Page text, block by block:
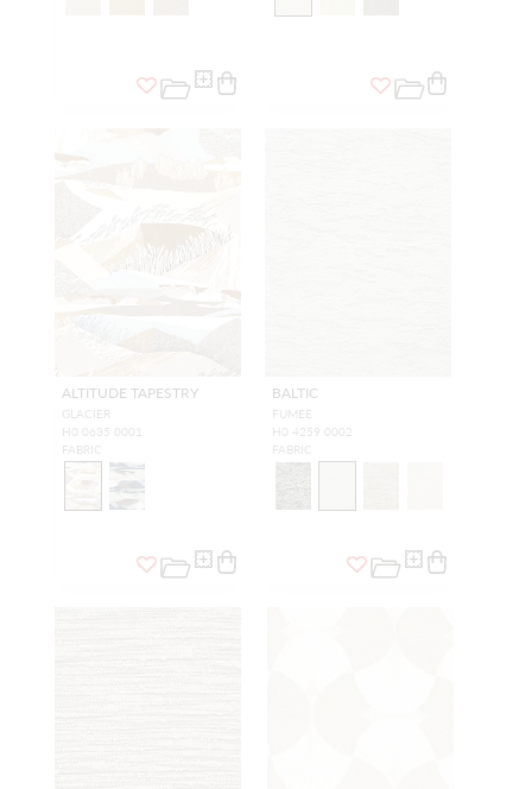
ALTITUDE TAPESTRY
GLACIER
H0 0635 0001
FABRIC
BALTIC
FUMEE
H0 4259 0002
FABRIC